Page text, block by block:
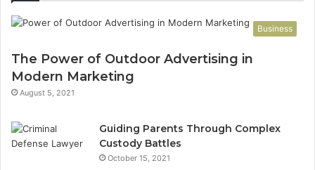
Business
The Power of Outdoor Advertising in
Modern Marketing
August 5, 2021
Guiding Parents Through Complex
Custody Battles
October 15, 2021